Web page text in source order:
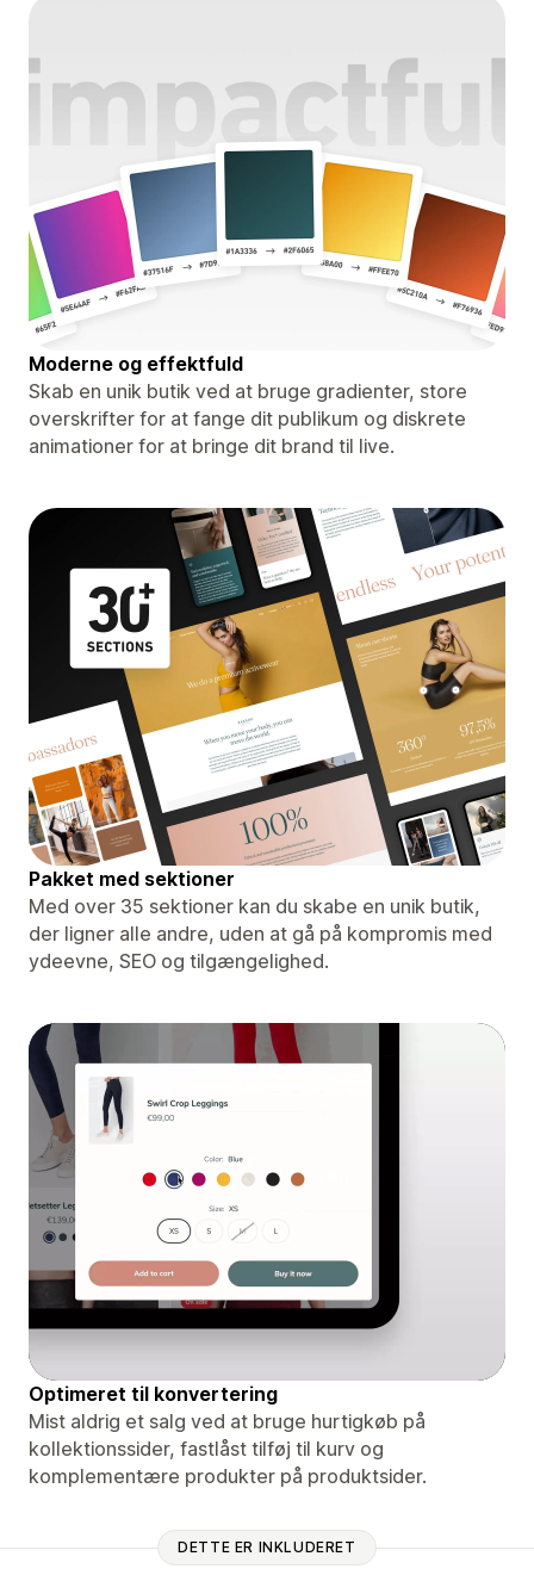
Moderne og effektfuld
Skab en unik butik ved at bruge gradienter, store
overskrifter for at fange dit publikum og diskrete
animationer for at bringe dit brand til live.
Pakket med sektioner
Med over 35 sektioner kan du skabe en unik butik,
der ligner alle andre, uden at gå på kompromis med
ydeevne, SEO og tilgængelighed.
Optimeret til konvertering
Mist aldrig et salg ved at bruge hurtigkøb på
kollektionssider, fastlåst tilføj til kurv og
komplementære produkter på produktsider.
DETTE ER INKLUDERET